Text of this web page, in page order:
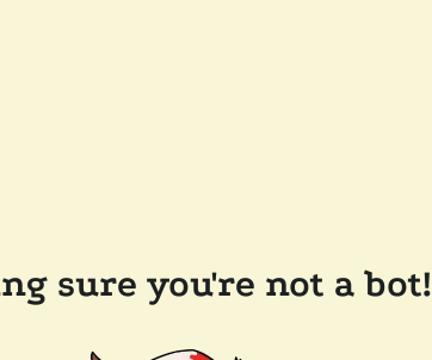
sure you're not a bot!